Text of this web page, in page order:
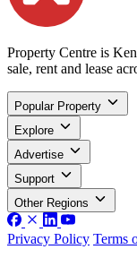
Property Centre is
sale, rent and lease
Popular Property
Explore
Advertise
Support
Other Regions
Privacy Policy Terms